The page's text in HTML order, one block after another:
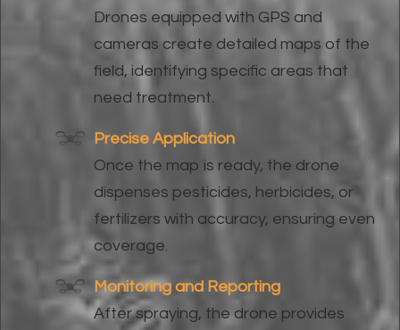
Drones equipped with GPS and
cameras create detailed maps of the
field, identifying specific areas that
need treatment.
Precise Application
Once the map is ready, the drone
dispenses pesticides, herbicides, or
fertilizers with accuracy, ensuring even
coverage.
Monitoring and Reporting
After spraying, the drone provides